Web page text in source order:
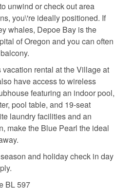
unwind or check out area
you\'re ideally positioned. If
whales, Depoe Bay is the
of Oregon and you can often
rental at the Village at
have access to wireless
featuring an indoor pool,
pool table, and 19-seat
laundry facilities and an
make the Blue Pearl the ideal
and holiday check in day
BL 597